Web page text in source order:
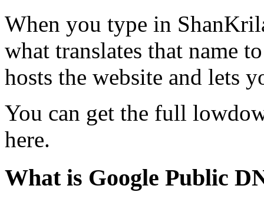
When you type in
what translates that name
hosts the website and lets
You can get the full
here.
What is Google Public